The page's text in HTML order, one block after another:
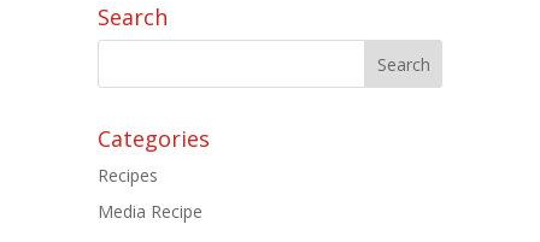
Search
Categories
Recipes
Media Recipe